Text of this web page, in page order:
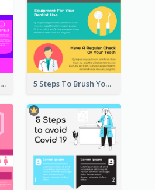
Vibrant Cancer Prevention Infographic Design Idea 5 Steps To Brush Your Teeth Infographic